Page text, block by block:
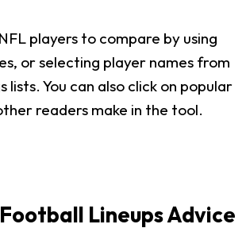
players to compare by using
or selecting player names from
lists. You can also click on popular
readers make in the tool.
Lineups Advice